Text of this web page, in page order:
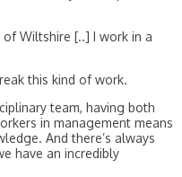
Wiltshire [..] I work in a
this kind of work.
team, having both
in management means
And there’s always
have an incredibly